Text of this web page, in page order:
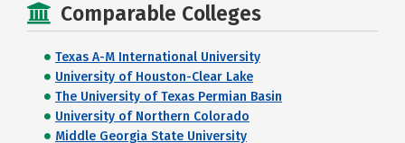
Comparable Colleges
Texas A-M International University
University of Houston-Clear Lake
The University of Texas Permian Basin
University of Northern Colorado
Middle Georgia State University